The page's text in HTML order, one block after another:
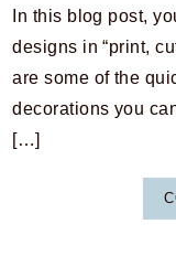
In this blog post,
designs in “print,
are some of the
decorations you
[…]